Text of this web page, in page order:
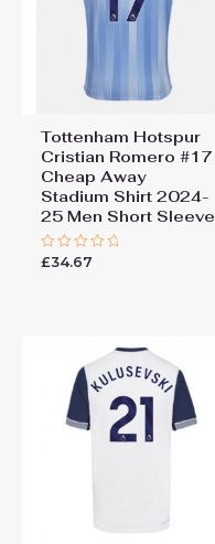
Tottenham Hotspur
Cristian Romero #17
Cheap Away
Stadium Shirt 2024-
25 Men Short Sleeve
Rated
£34.67